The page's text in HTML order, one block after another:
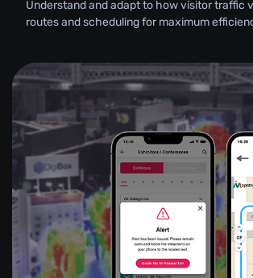
Understand and adapt to how visitor traffic
routes and scheduling for maximum